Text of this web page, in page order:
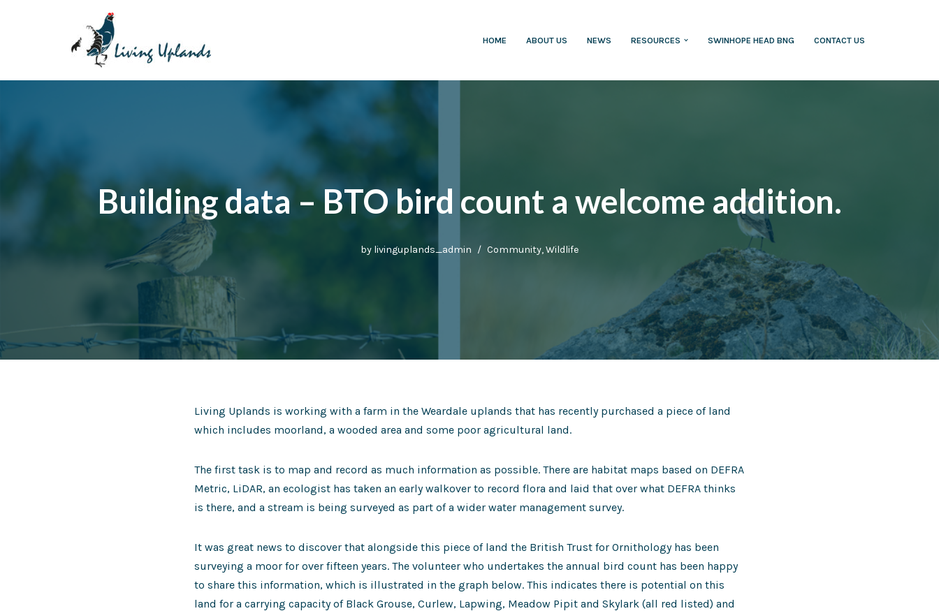
HOME ABOUT US NEWS RESOURCES SWINHOPE HEAD BNG CONTACT US
Building data – BTO bird count a welcome addition.
by livinguplands_admin Community,Wildlife
Living Uplands is working with a farm in the Weardale uplands that has recently purchased a piece of land
which includes moorland, a wooded area and some poor agricultural land.
The first task is to map and record as much information as possible. There are habitat maps based on DEFRA
Metric, LiDAR, an ecologist has taken an early walkover to record flora and laid that over what DEFRA thinks
is there, and a stream is being surveyed as part of a wider water management survey.
It was great news to discover that alongside this piece of land the British Trust for Ornithology has been
surveying a moor for over fifteen years. The volunteer who undertakes the annual bird count has been happy
to share this information, which is illustrated in the graph below. This indicates there is potential on this
land for a carrying capacity of Black Grouse, Curlew, Lapwing, Meadow Pipit and Skylark (all red listed) and